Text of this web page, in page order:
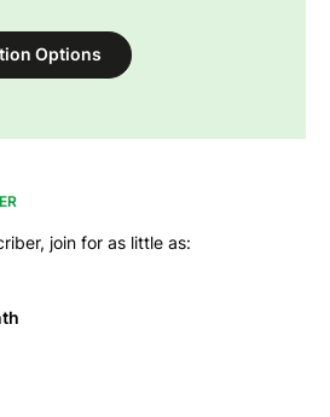
Options
join for as little as: